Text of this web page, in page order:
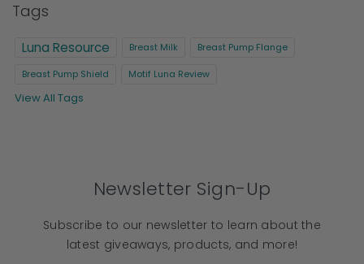
Tags
Luna Resource Breast Milk Breast Pump Flange
Breast Pump Shield Motif Luna Review
View All Tags
Newsletter Sign-Up
Subscribe to our newsletter to learn about the
latest giveaways, products, and more!